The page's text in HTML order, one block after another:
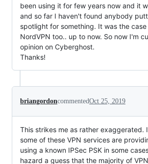
been using it for few years now and it
and so far I haven't found anybody
spotlight for something. It was the
NordVPN too.. up to now. So now I'm
opinion on Cyberghost.
Thanks!
briangordoncommentedOct 25, 2019
This strikes me as rather exaggerated.
some of these VPN services are
using a known IPSec PSK in some
hazard a guess that the majority of